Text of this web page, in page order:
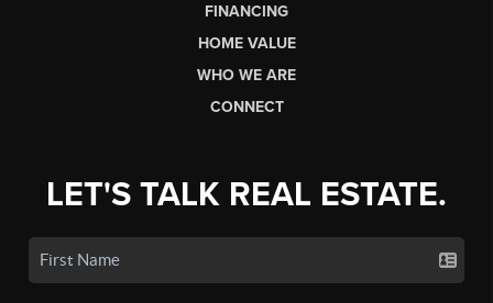
FINANCING
HOME VALUE
WHO WE ARE
CONNECT
LET'S TALK REAL ESTATE.